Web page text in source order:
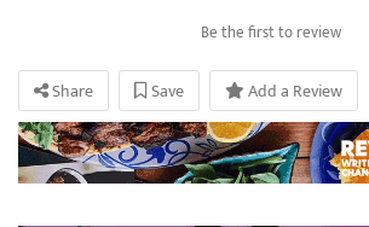
Be the first to review
Share Save Add a Review